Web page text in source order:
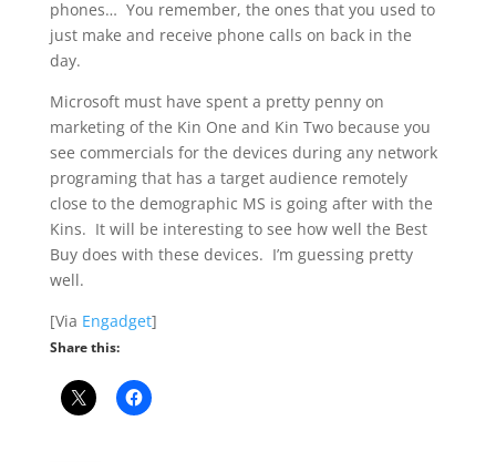
phones… You remember, the ones that you used to
just make and receive phone calls on back in the
day.
Microsoft must have spent a pretty penny on
marketing of the Kin One and Kin Two because you
see commercials for the devices during any network
programing that has a target audience remotely
close to the demographic MS is going after with the
Kins. It will be interesting to see how well the Best
Buy does with these devices. I’m guessing pretty
well.
[Via Engadget]
Share this: